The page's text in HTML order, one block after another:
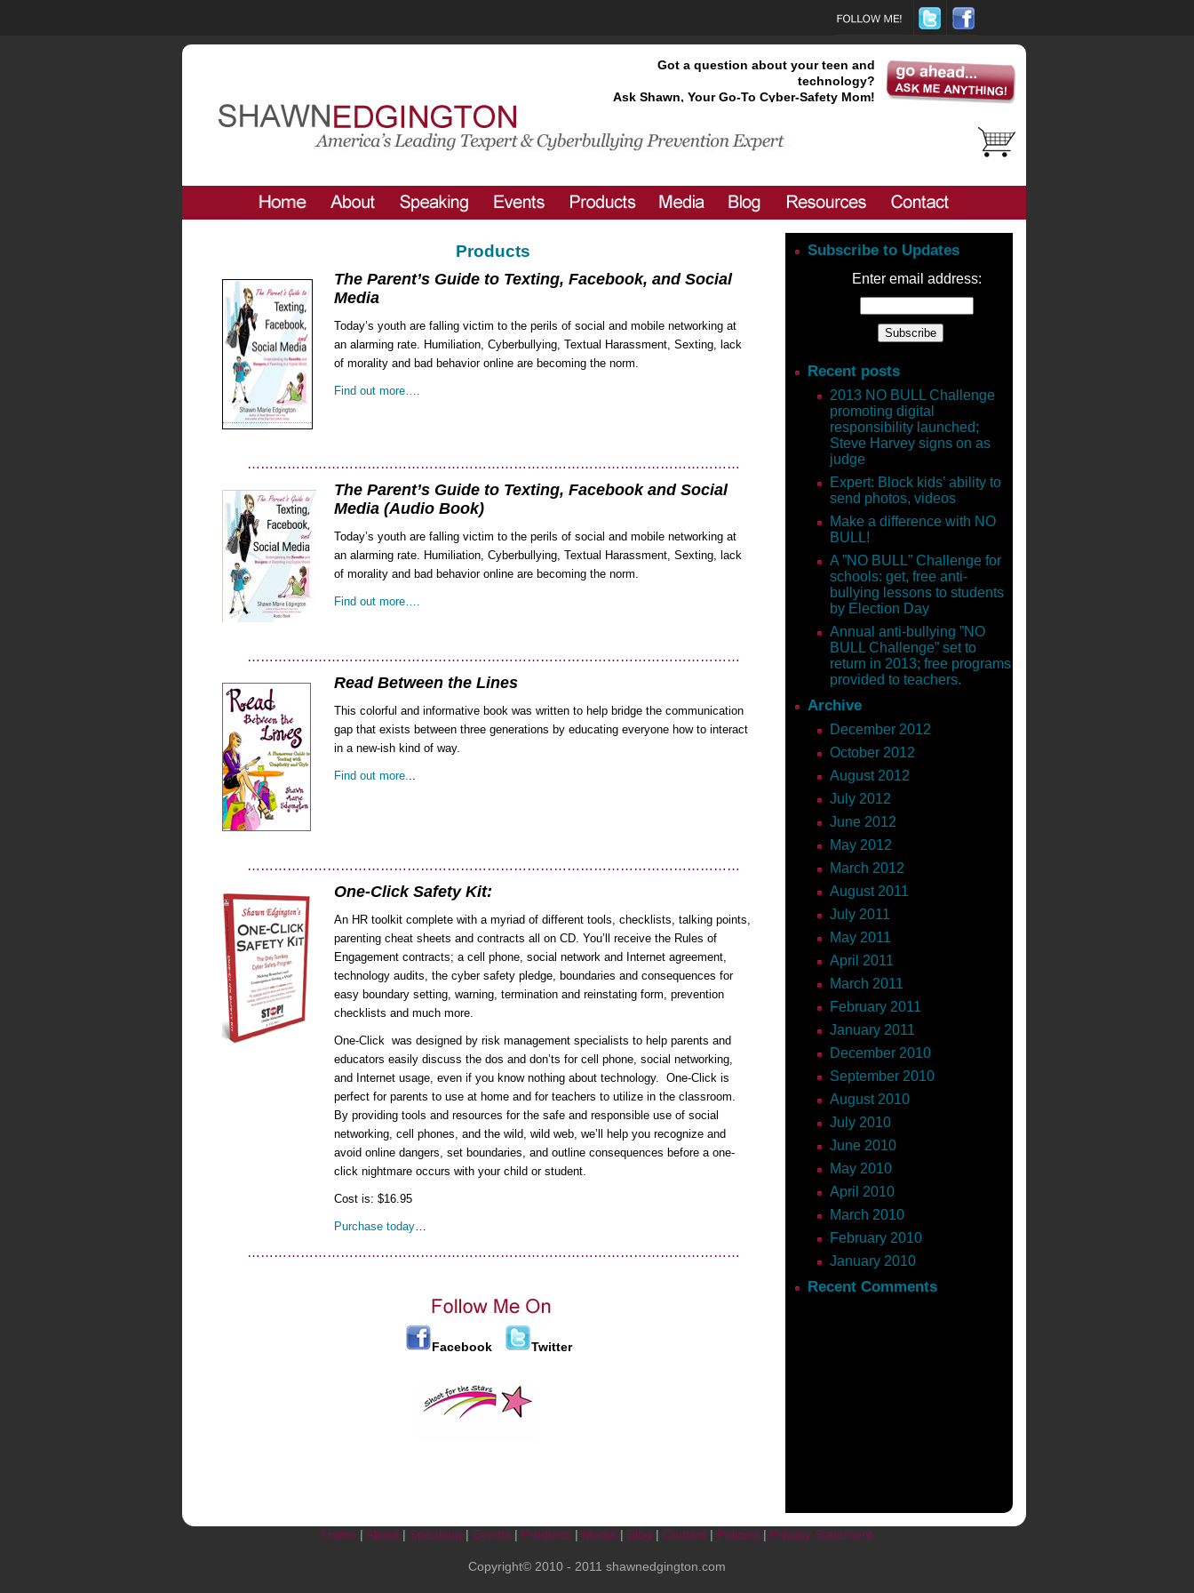
Got a question about your teen and
technology?
Ask Shawn, Your Go-To Cyber-Safety Mom!
Products
The Parent’s Guide to Texting, Facebook, and Social
Media
Today’s youth are falling victim to the perils of social and mobile networking at
an alarming rate. Humiliation, Cyberbullying, Textual Harassment, Sexting, lack
of morality and bad behavior online are becoming the norm.
Find out more….
…………………………………………………………………………………………………
The Parent’s Guide to Texting, Facebook and Social
Media (Audio Book)
Today’s youth are falling victim to the perils of social and mobile networking at
an alarming rate. Humiliation, Cyberbullying, Textual Harassment, Sexting, lack
of morality and bad behavior online are becoming the norm.
Find out more….
…………………………………………………………………………………………………
Read Between the Lines
This colorful and informative book was written to help bridge the communication
gap that exists between three generations by educating everyone how to interact
in a new-ish kind of way.
Find out more...
…………………………………………………………………………………………………
One-Click Safety Kit:
An HR toolkit complete with a myriad of different tools, checklists, talking points,
parenting cheat sheets and contracts all on CD. You’ll receive the Rules of
Engagement contracts; a cell phone, social network and Internet agreement,
technology audits, the cyber safety pledge, boundaries and consequences for
easy boundary setting, warning, termination and reinstating form, prevention
checklists and much more.
One-Click was designed by risk management specialists to help parents and
educators easily discuss the dos and don’ts for cell phone, social networking,
and Internet usage, even if you know nothing about technology. One-Click is
perfect for parents to use at home and for teachers to utilize in the classroom.
By providing tools and resources for the safe and responsible use of social
networking, cell phones, and the wild, wild web, we’ll help you recognize and
avoid online dangers, set boundaries, and outline consequences before a one-
click nightmare occurs with your child or student.
Cost is: $16.95
Purchase today…
…………………………………………………………………………………………………
Facebook Twitter
Subscribe to Updates
Enter email address:
Recent posts
2013 NO BULL Challenge
promoting digital
responsibility launched;
Steve Harvey signs on as
judge
Expert: Block kids’ ability to
send photos, videos
Make a difference with NO
BULL!
A ”NO BULL” Challenge for
schools: get, free anti-
bullying lessons to students
by Election Day
Annual anti-bullying ”NO
BULL Challenge” set to
return in 2013; free programs
provided to teachers.
Archive
December 2012
October 2012
August 2012
July 2012
June 2012
May 2012
March 2012
August 2011
July 2011
May 2011
April 2011
March 2011
February 2011
January 2011
December 2010
September 2010
August 2010
July 2010
June 2010
May 2010
April 2010
March 2010
February 2010
January 2010
Recent Comments
Home | About| Speaking | Events| Products| Media | Blog | Contact| Policies| Privacy Statement
Copyright© 2010 - 2011 shawnedgington.com